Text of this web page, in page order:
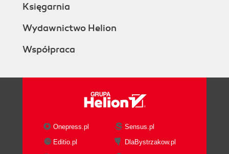
Księgarnia
Wydawnictwo Helion
Współpraca
Onepress.pl
Sensus.pl
Editio.pl
DlaBystrzakow.pl